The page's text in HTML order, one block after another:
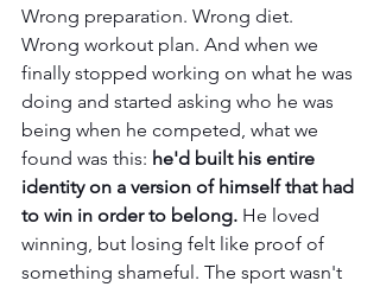
Wrong preparation. Wrong diet.
Wrong workout plan. And when we
finally stopped working on what he was
doing and started asking who he was
being when he competed, what we
found was this: he'd built his entire
identity on a version of himself that had
to win in order to belong. He loved
winning, but losing felt like proof of
something shameful. The sport wasn't